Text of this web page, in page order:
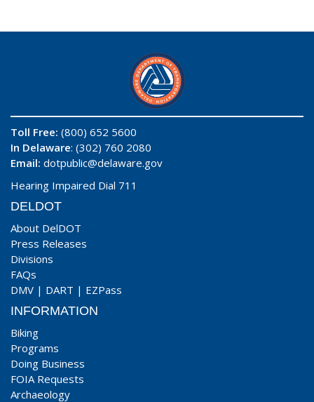
Toll Free: (800) 652 5600
In Delaware: (302) 760 2080
Email: dotpublic@delaware.gov
Hearing Impaired Dial 711
DELDOT
About DelDOT
Press Releases
Divisions
FAQs
DMV | DART | EZPass
INFORMATION
Biking
Programs
Doing Business
FOIA Requests
Archaeology